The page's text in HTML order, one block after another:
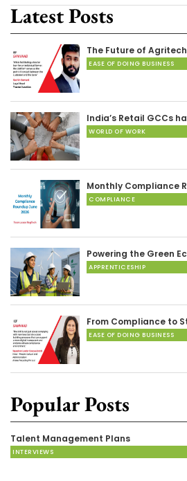
Latest Posts
The Future of
EASE OF DOING BUSINESS
India’s Retail GCCs
WORLD OF WORK
Monthly Compliance
COMPLIANCE
Powering the Green
APPRENTICESHIP
From Compliance to
EASE OF DOING BUSINESS
Popular Posts
Talent Management Plans
INTERVIEWS